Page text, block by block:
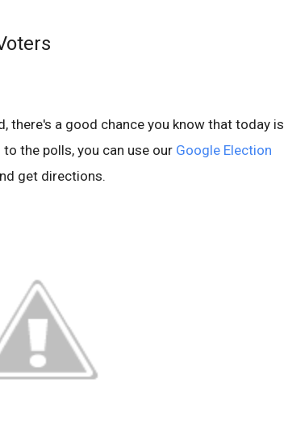
there's a good chance you know that today is
the polls, you can use our Google Election
get directions.